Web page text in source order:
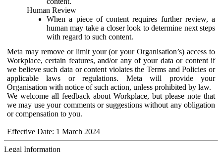
Human Review
When a piece of content requires further review, a
human may take a closer look to determine next steps
with regard to such content.
Meta may remove or limit your (or your Organisation’s) access to
Workplace, certain features, and/or any of your data or content if
we believe such data or content violates the Terms and Policies or
applicable laws or regulations. Meta will provide your
Organisation with notice of such action, unless prohibited by law.
We welcome all feedback about Workplace, but please note that
we may use your comments or suggestions without any obligation
or compensation to you.
Effective Date: 1 March 2024
Legal Information